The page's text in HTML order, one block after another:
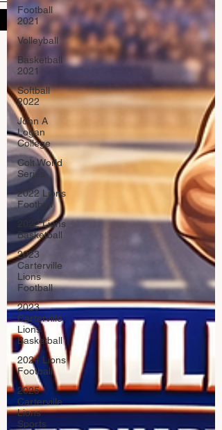
Submit
Football
2021
Volleyball
Basketball
2021
Softball
2022
John A
Logan
College
Colt World
Series
2022 Lions
Football
2022 Lions
Basketball
2023
Carterville
Lions
Football
2023
Carterville.
Lions
Basketball
2024 Lions
Football
2025
Carterville
Lions
Sports